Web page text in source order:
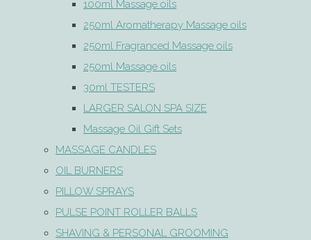
100ml Massage oils
250ml Aromatherapy Massage oils
250ml Fragranced Massage oils
250ml Massage oils
30ml TESTERS
LARGER SALON SPA SIZE
Massage Oil Gift Sets
MASSAGE CANDLES
OIL BURNERS
PILLOW SPRAYS
PULSE POINT ROLLER BALLS
SHAVING & PERSONAL GROOMING